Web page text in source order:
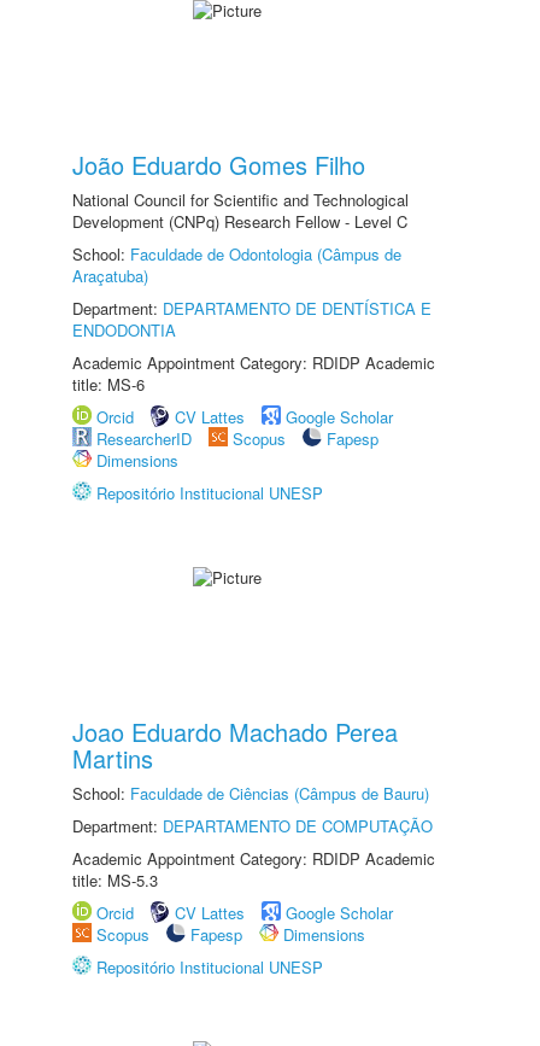
João Eduardo Gomes Filho
National Council for Scientific and Technological
Development (CNPq) Research Fellow - Level C
School: Faculdade de Odontologia (Câmpus de
Araçatuba)
Department: DEPARTAMENTO DE DENTÍSTICA E
ENDODONTIA
Academic Appointment Category: RDIDP Academic
title: MS-6
Orcid
CV Lattes
Google Scholar
ResearcherID
Scopus
Fapesp
Dimensions
Repositório Institucional UNESP
Joao Eduardo Machado Perea
Martins
School: Faculdade de Ciências (Câmpus de Bauru)
Department: DEPARTAMENTO DE COMPUTAÇÃO
Academic Appointment Category: RDIDP Academic
title: MS-5.3
Orcid
CV Lattes
Google Scholar
Scopus
Fapesp
Dimensions
Repositório Institucional UNESP